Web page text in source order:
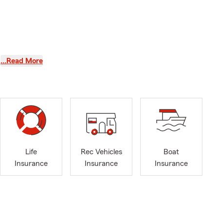
…Read More
Life
Insurance
Rec Vehicles
Insurance
Boat
Insurance